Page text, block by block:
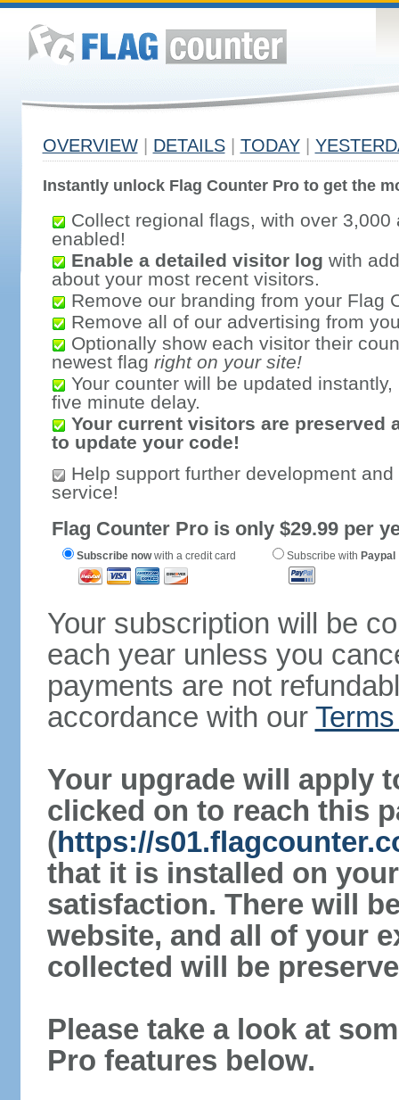
OVERVIEW DETAILS TODAY
Instantly unlock Flag Counter Pro to get the
Collect regional flags, with over 3,000
enabled!
Enable a detailed visitor log with
about your most recent visitors.
Remove our branding from your Flag
Remove all of our advertising from
Optionally show each visitor their
newest flag right on your site!
Your counter will be updated
five minute delay.
Your current visitors are preserved
to update your code!
Help support further development
service!
Flag Counter Pro is only $29.99 per
Subscribe nowwith a credit card Subscribe with Paypal
Your subscription will be
each year unless you
payments are not
accordance with our
Your upgrade will apply
clicked on to reach this
(https://
that it is installed on
satisfaction. There will
website, and all of your
collected will be
Please take a look at
Pro features below.